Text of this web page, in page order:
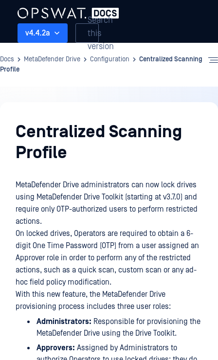
v4.4.2a
Search
this
version
Docs MetaDefender Drive Configuration
Centralized Scanning
Profile
Centralized Scanning
Profile
MetaDefender Drive administrators can now lock drives
using MetaDefender Drive Toolkit (starting at v3.7.0) and
require only OTP-authorized users to perform restricted
actions.
On locked drives, Operators are required to obtain a 6-
digit One Time Password (OTP) from a user assigned an
Approver role in order to perform any of the restricted
actions, such as a quick scan, custom scan or any ad-
hoc field policy modification.
With this new feature, the MetaDefender Drive
provisioning process includes three user roles:
Administrators: Responsible for provisioning the
MetaDefender Drive using the Drive Toolkit.
Approvers: Assigned by Administrators to